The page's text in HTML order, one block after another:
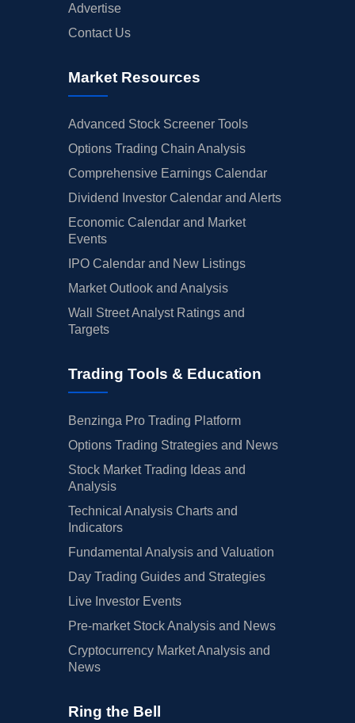
Advertise
Contact Us
Market Resources
Advanced Stock Screener Tools
Options Trading Chain Analysis
Comprehensive Earnings Calendar
Dividend Investor Calendar and Alerts
Economic Calendar and Market
Events
IPO Calendar and New Listings
Market Outlook and Analysis
Wall Street Analyst Ratings and
Targets
Trading Tools & Education
Benzinga Pro Trading Platform
Options Trading Strategies and News
Stock Market Trading Ideas and
Analysis
Technical Analysis Charts and
Indicators
Fundamental Analysis and Valuation
Day Trading Guides and Strategies
Live Investor Events
Pre-market Stock Analysis and News
Cryptocurrency Market Analysis and
News
Ring the Bell